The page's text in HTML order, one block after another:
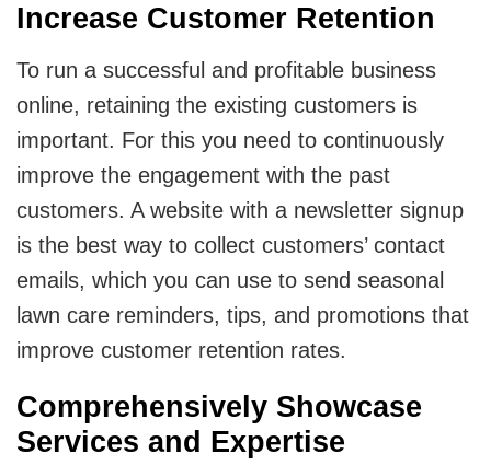
Increase Customer Retention
To run a successful and profitable business
online, retaining the existing customers is
important. For this you need to continuously
improve the engagement with the past
customers. A website with a newsletter signup
is the best way to collect customers’ contact
emails, which you can use to send seasonal
lawn care reminders, tips, and promotions that
improve customer retention rates.
Comprehensively Showcase
Services and Expertise